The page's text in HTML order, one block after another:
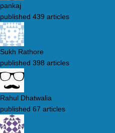
pankaj
published 439 articles
Sukh Rathore
published 398 articles
Rahul Dhatwalia
published 67 articles